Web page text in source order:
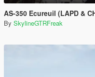
AS-350 Ecureuil (LAPD &
By SkylineGTRFreak